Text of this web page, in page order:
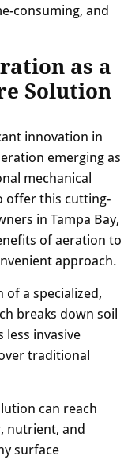
consuming, and
as a
Solution
innovation in
emerging as
mechanical
offer this cutting-
in Tampa Bay,
of aeration to
approach.
a specialized,
breaks down soil
less invasive
traditional
can reach
nutrient, and
surface